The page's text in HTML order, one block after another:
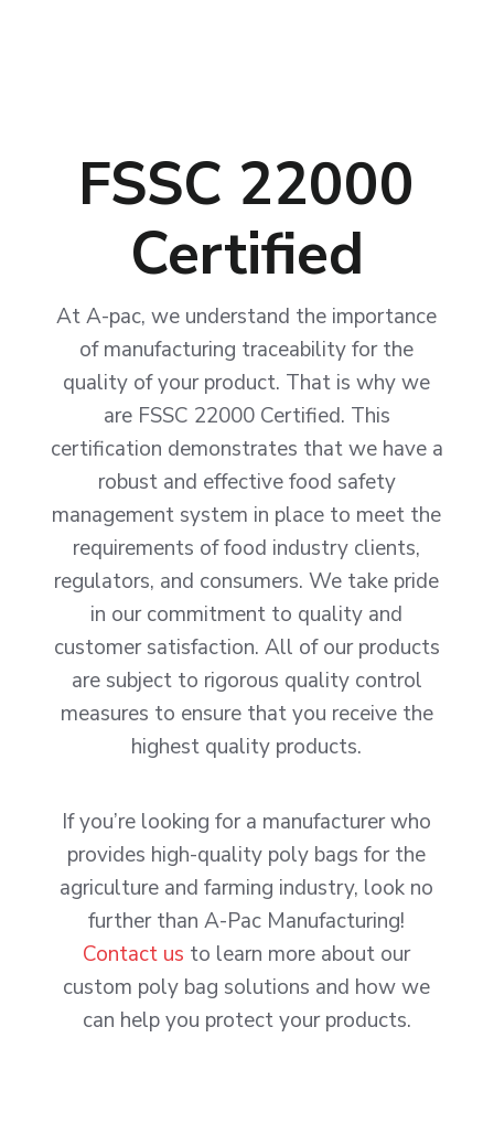
FSSC 22000
Certified
At A-pac, we understand the importance
of manufacturing traceability for the
quality of your product. That is why we
are FSSC 22000 Certified. This
certification demonstrates that we have a
robust and effective food safety
management system in place to meet the
requirements of food industry clients,
regulators, and consumers. We take pride
in our commitment to quality and
customer satisfaction. All of our products
are subject to rigorous quality control
measures to ensure that you receive the
highest quality products.
If you’re looking for a manufacturer who
provides high-quality poly bags for the
agriculture and farming industry, look no
further than A-Pac Manufacturing!
Contact us to learn more about our
custom poly bag solutions and how we
can help you protect your products.